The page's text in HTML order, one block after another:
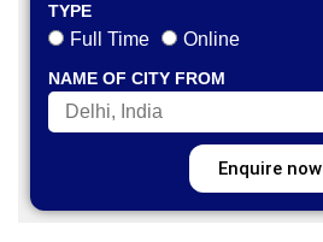
TYPE
Full Time Online
NAME OF CITY FROM
Enquire now